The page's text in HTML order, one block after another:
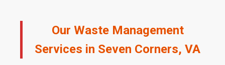
Our Waste Management
Services in Seven Corners, VA